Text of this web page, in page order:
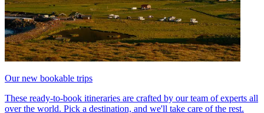
Our new bookable trips
These ready-to-book itineraries are crafted by our team of experts all
over the world. Pick a destination, and we'll take care of the rest.